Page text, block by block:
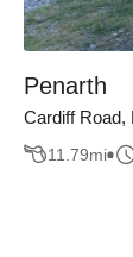
Penarth
Cardiff Road,
11.79mi